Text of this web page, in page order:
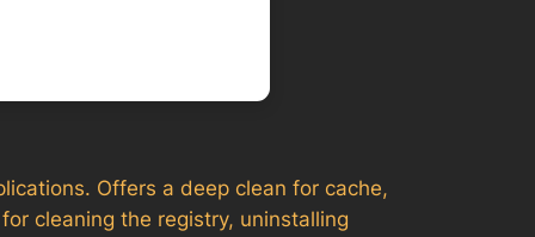
Offers a deep clean for cache,
cleaning the registry, uninstalling